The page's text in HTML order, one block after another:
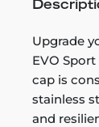
Upgrade
EVO
cap is
stainless
and